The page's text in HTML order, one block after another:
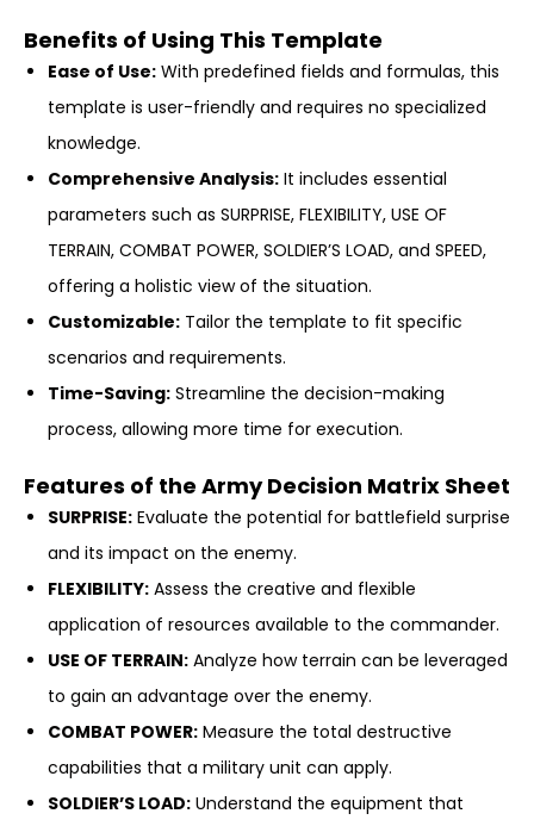
Benefits of Using This Template
Ease of Use: With predefined fields and formulas, this
template is user-friendly and requires no specialized
knowledge.
Comprehensive Analysis: It includes essential
parameters such as SURPRISE, FLEXIBILITY, USE OF
TERRAIN, COMBAT POWER, SOLDIER’S LOAD, and SPEED,
offering a holistic view of the situation.
Customizable: Tailor the template to fit specific
scenarios and requirements.
Time-Saving: Streamline the decision-making
process, allowing more time for execution.
Features of the Army Decision Matrix Sheet
SURPRISE: Evaluate the potential for battlefield surprise
and its impact on the enemy.
FLEXIBILITY: Assess the creative and flexible
application of resources available to the commander.
USE OF TERRAIN: Analyze how terrain can be leveraged
to gain an advantage over the enemy.
COMBAT POWER: Measure the total destructive
capabilities that a military unit can apply.
SOLDIER’S LOAD: Understand the equipment that